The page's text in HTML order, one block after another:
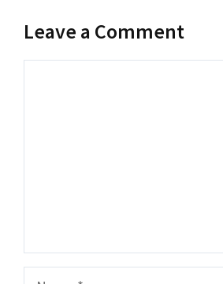
Leave a Comment
Name